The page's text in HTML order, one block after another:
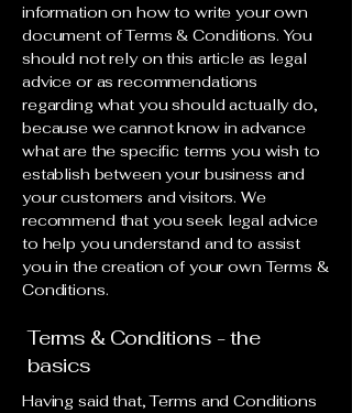
information on how to write your own
document of Terms & Conditions. You
should not rely on this article as legal
advice or as recommendations
regarding what you should actually do,
because we cannot know in advance
what are the specific terms you wish to
establish between your business and
your customers and visitors. We
recommend that you seek legal advice
to help you understand and to assist
you in the creation of your own Terms &
Conditions.
Terms & Conditions - the
basics
Having said that, Terms and Conditions